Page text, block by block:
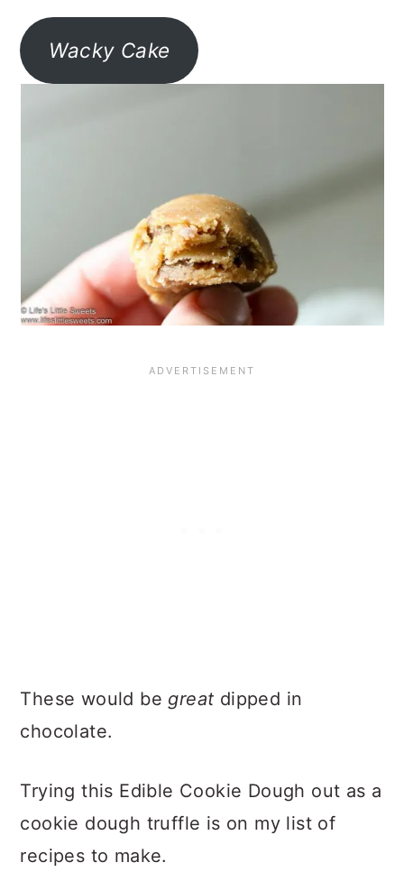
Wacky Cake
These would be great dipped in
chocolate.
Trying this Edible Cookie Dough out as a
cookie dough truffle is on my list of
recipes to make.